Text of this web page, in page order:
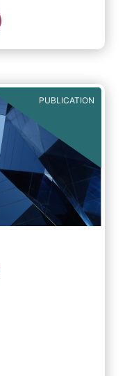
PUBLICATION